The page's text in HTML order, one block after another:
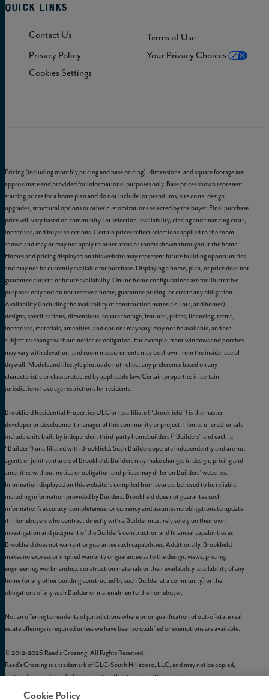
Quick Links
Contact Us
Terms of Use
Privacy Policy
Your Privacy Choices
Cookies Settings
Pricing (including monthly pricing and base pricing), dimensions, and square footage are
approximate and provided for informational purposes only. Base prices shown represent
starting prices for a home plan and do not include lot premiums, site costs, design
upgrades, structural options or other customizations selected by the buyer. Final purchase
price will vary based on community, lot selection, availability, closing and financing costs,
incentives, and buyer selections. Certain prices reflect selections applied to the room
shown and may or may not apply to other areas or rooms shown throughout the home.
Homes and pricing displayed on this website may represent future building opportunities
and may not be currently available for purchase. Displaying a home, plan, or price does not
guarantee current or future availability. Online home configurations are for illustrative
purposes only and do not reserve a home, guarantee pricing, or create any obligation.
Availability (including the availability of construction materials, lots, and homes),
designs, specifications, dimensions, square footage, features, prices, financing, terms,
incentives, materials, amenities, and options may vary, may not be available, and are
subject to change without notice or obligation. For example, front windows and porches
may vary with elevation, and room measurements may be shown from the inside face of
drywall. Models and lifestyle photos do not reflect any preference based on any
characteristic or class protected by applicable law. Certain properties in certain
jurisdictions have age restrictions for residents.
Brookfield Residential Properties ULC or its affiliate (“Brookfield”) is the master
developer or development manager of this community or project. Homes offered for sale
include units built by independent third-party homebuilders (“Builders” and each, a
“Builder”) unaffiliated with Brookfield. Such Builders operate independently and are not
agents or joint venturers of Brookfield. Builders may make changes in design, pricing and
amenities without notice or obligation and prices may differ on Builders’ websites.
Information displayed on this website is compiled from sources believed to be reliable,
including information provided by Builders. Brookfield does not guarantee such
information’s accuracy, completeness, or currency and assumes no obligations to update
it. Homebuyers who contract directly with a Builder must rely solely on their own
investigation and judgment of the Builder’s construction and financial capabilities as
Brookfield does not warrant or guarantee such capabilities. Additionally, Brookfield
makes no express or implied warranty or guarantee as to the design, views, pricing,
engineering, workmanship, construction materials or their availability, availability of any
home (or any other building constructed by such Builder at a community) or the
obligations of any such Builder or materialmen to the homebuyer.
Not an offering to residents of jurisdictions where prior qualification of out-of-state real
estate offerings is required unless we have been so qualified or exemptions are available.
© 2012-2026 Reed's Crossing. All Rights Reserved.
Reed’s Crossing is a trademark ofGLC-South Hillsboro, LLC, and may not be copied,
imitated, or used, in whole or in part, without prior written permission.
Cookie Policy